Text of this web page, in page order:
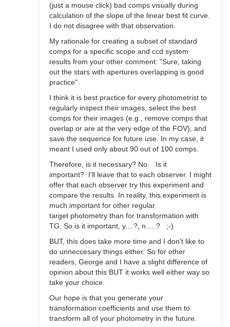
(just a mouse click) bad comps visually during
calculation of the slope of the linear best fit curve.
I do not disagree with that observation.
My rationale for creating a subset of standard
comps for a specific scope and ccd system
results from your other comment: "Sure, taking
out the stars with apertures overlapping is good
practice".
I think it is best practice for every photometrist to
regularly inspect their images, select the best
comps for their images (e.g., remove comps that
overlap or are at the very edge of the FOV), and
save the sequence for future use. In my case, it
meant I used only about 90 out of 100 comps.
Therefore, is it necessary? No. Is it
important? I'll leave that to each observer. I might
offer that each observer try this experiment and
compare the results. In reality, this experiment is
much important for other regular
target photometry than for transformation with
TG. So is it important, y....?, n.....? ;-)
BUT, this does take more time and I don't like to
do unneccesary things either. So for other
readers, George and I have a slight difference of
opinion about this BUT it works well either way so
take your choice.
Our hope is that you generate your
transformation coefficients and use them to
transform all of your photometry in the future.